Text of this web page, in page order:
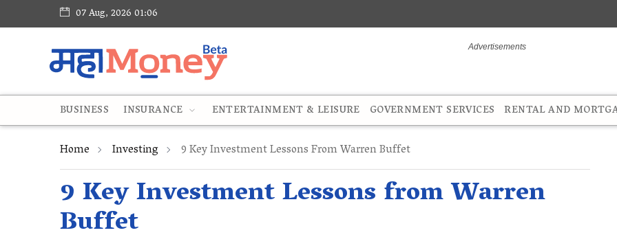
07 Aug, 2026 01:06
BUSINESS INSURANCE ENTERTAINMENT & LEISURE GOVERNMENT SERVICES RENTAL AND
Home Investing 9 Key Investment Lessons From Warren Buffet
9 Key Investment Lessons from Warren
Buffet